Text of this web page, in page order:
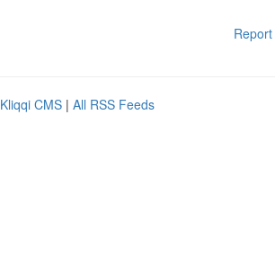
Kliqqi CMS | All RSS Feeds